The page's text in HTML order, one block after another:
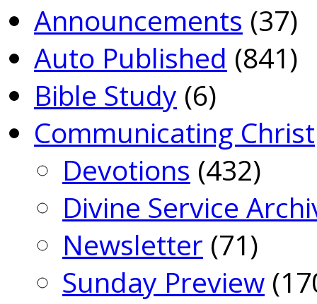
Announcements (37)
Auto Published (841)
Bible Study (6)
Communicating Christ
Devotions (432)
Divine Service
Newsletter (71)
Sunday Preview